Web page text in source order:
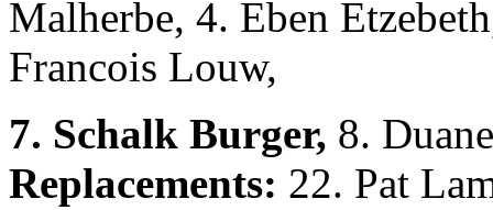
Malherbe, 4. Eben
Francois Louw,
7. Schalk Burger, 8.
Replacements: 22. Pat